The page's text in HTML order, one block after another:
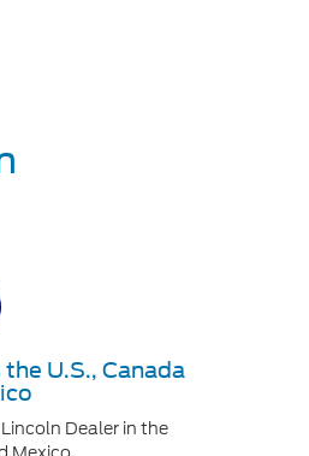
U.S., Canada
Dealer in the